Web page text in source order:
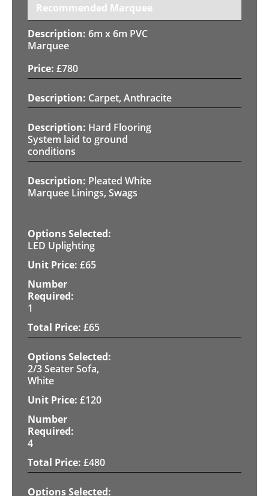
Recommended Marquee
6m x 6m PVC
Marquee
£780
Carpet, Anthracite
Hard Flooring
System laid to ground
conditions
Pleated White
Marquee Linings, Swags
LED Uplighting
£65
1
£65
2/3 Seater Sofa,
White
£120
4
£480